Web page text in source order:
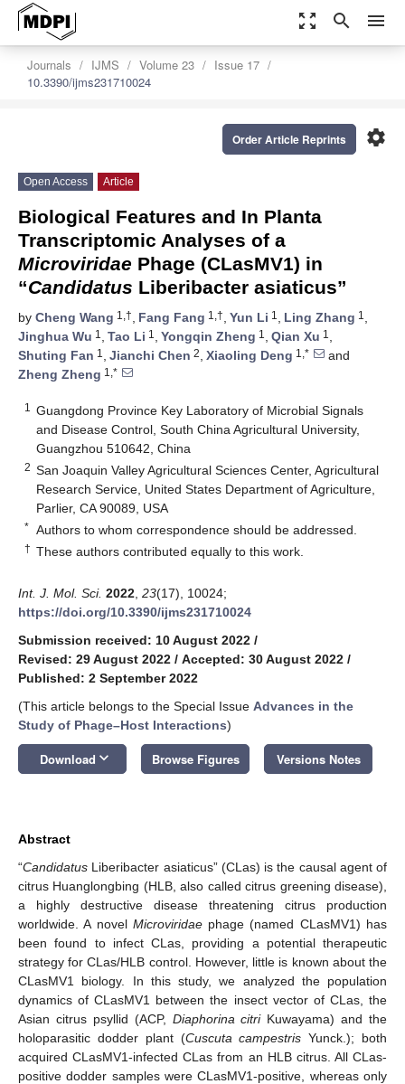
zoom_out_map search menu
Journals IJMS Volume 23
Issue 17
10.3390/ijms231710024
settings
Order Article Reprints
Open Access Article
Biological Features and In Planta
Transcriptomic Analyses of a
Microviridae Phage (CLasMV1) in
“Candidatus Liberibacter asiaticus”
by Cheng Wang 1,†, Fang Fang 1,†, Yun Li 1 , Ling Zhang 1 ,
Jinghua Wu 1 , Tao Li 1 , Yongqin Zheng 1 , Qian Xu 1 ,
Shuting Fan 1 , Jianchi Chen 2, Xiaoling Deng 1,*
and
Zheng Zheng 1,*
1
Guangdong Province Key Laboratory of Microbial Signals
and Disease Control, South China Agricultural University,
Guangzhou 510642, China
2 San Joaquin Valley Agricultural Sciences Center, Agricultural
Research Service, United States Department of Agriculture,
Parlier, CA 90089, USA
* Authors to whom correspondence should be addressed.
† These authors contributed equally to this work.
Int. J. Mol. Sci. 2022 23(17), 10024;
https://doi.org/10.3390/ijms231710024
Submission received: 10 August 2022 /
Revised: 29 August 2022 / Accepted: 30 August 2022 /
Published: 2 September 2022
(This article belongs to the Special Issue Advances in the
Study of Phage–Host Interactions)
Download keyboard_arrow_down Browse Figures Versions Notes
Abstract
“Candidatus Liberibacter asiaticus” (CLas) is the causal agent of
citrus Huanglongbing (HLB, also called citrus greening disease),
a highly destructive disease threatening citrus production
worldwide. A novel Microviridaephage (named CLasMV1) has
been found to infect CLas, providing a potential therapeutic
strategy for CLas/HLB control. However, little is known about the
CLasMV1 biology. In this study, we analyzed the population
dynamics of CLasMV1 between the insect vector of CLas, the
Asian citrus psyllid (ACP, Diaphorina citriKuwayama) and the
holoparasitic dodder plant (Cuscuta campestris Yunck.); both
acquired CLasMV1-infected CLas from an HLB citrus. All CLas-
positive dodder samples were CLasMV1-positive, whereas only